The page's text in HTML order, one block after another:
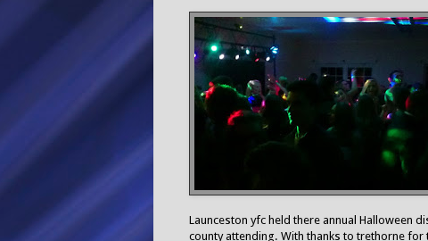
Launceston yfc held there annual Halloween
county attending. With thanks to trethorne